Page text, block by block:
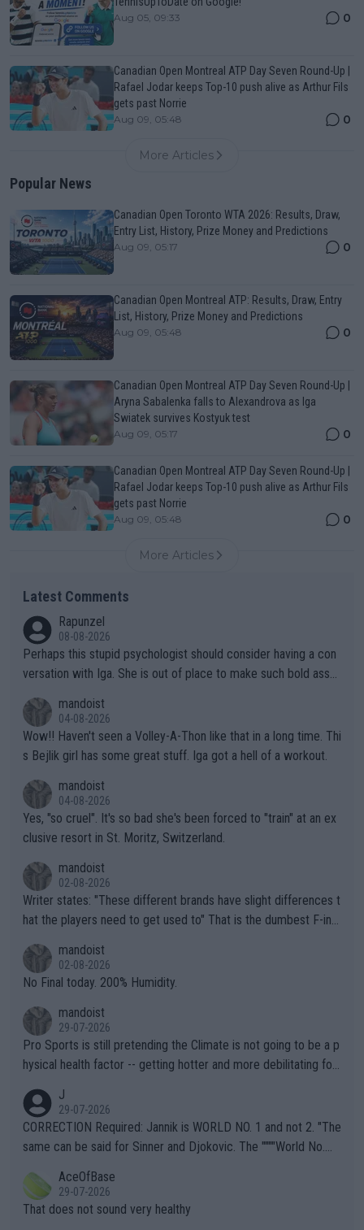
Aug 05, 09:33 0
Canadian Open Montreal ATP Day Seven Round-Up |
Rafael Jodar keeps Top-10 push alive as Arthur Fils
gets past Norrie
Aug 09, 05:48 0
More Articles
Popular News
Canadian Open Toronto WTA 2026: Results, Draw,
Entry List, History, Prize Money and Predictions
Aug 09, 05:17 0
Canadian Open Montreal ATP: Results, Draw, Entry
List, History, Prize Money and Predictions
Aug 09, 05:48 0
Canadian Open Montreal ATP Day Seven Round-Up |
Aryna Sabalenka falls to Alexandrova as Iga
Swiatek survives Kostyuk test
Aug 09, 05:17 0
Canadian Open Montreal ATP Day Seven Round-Up |
Rafael Jodar keeps Top-10 push alive as Arthur Fils
gets past Norrie
Aug 09, 05:48 0
More Articles
Latest Comments
Rapunzel
08-08-2026
Perhaps this stupid psychologist should consider having a con
versation with Iga. She is out of place to make such bold assu
mandoist
04-08-2026
Wow!! Haven't seen a Volley-A-Thon like that in a long time. Thi
s Bejlik girl has some great stuff. Iga got a hell of a workout.
mandoist
04-08-2026
Yes, "so cruel". It's so bad she's been forced to "train" at an ex
clusive resort in St. Moritz, Switzerland.
mandoist
02-08-2026
Writer states: "These different brands have slight differences t
hat the players need to get used to" That is the dumbest F-ing
n) telling the World's Top Players they are, essentially, full of sh
it.
mandoist
02-08-2026
No Final today. 200% Humidity.
mandoist
29-07-2026
Pro Sports is still pretending the Climate is not going to be a p
hysical health factor -- getting hotter and more debilitating for
g to" get hotter... IT IS ALREADY HERE!! Sport governing bodi
es and venues are -- and have been -- disregarding the warning
s regarding the Future temperatures when it comes to outdoo
alike. Are these financially greedy entities intentionally pretendi
ng Climate Change is not happening? Or merely gambling with t
heir own futures, as well as the athletes' health and futures as
J
29-07-2026
CORRECTION Required: Jannik is WORLD NO. 1 and not 2. "The
same can be said for Sinner and Djokovic. The """"World No.
r the Cincinnati Open ahead of the important US Open. If he wa
s set to participate in both, it would be a lot of tennis with him
AceOfBase
29-07-2026
That does not sound very healthy